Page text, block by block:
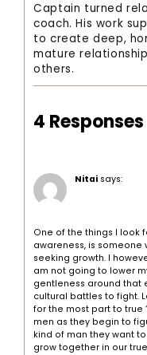
Captain turned
coach. His work
to create deep,
mature
others.
4 Responses
Nitai says:
One of the things I look
awareness, is someone
seeking growth. I
am not going to lower
gentleness around that
cultural battles to fight.
for the most part to true
men as they begin to
kind of man they want
grow together in our